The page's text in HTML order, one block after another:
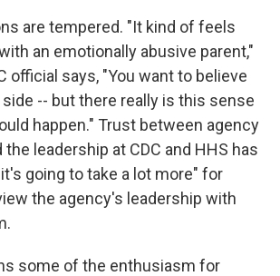
are tempered. "It kind of feels
an emotionally abusive parent,"
official says, "You want to believe
-- but there really is this sense
happen." Trust between agency
leadership at CDC and HHS has
going to take a lot more" for
the agency's leadership with
some of the enthusiasm for